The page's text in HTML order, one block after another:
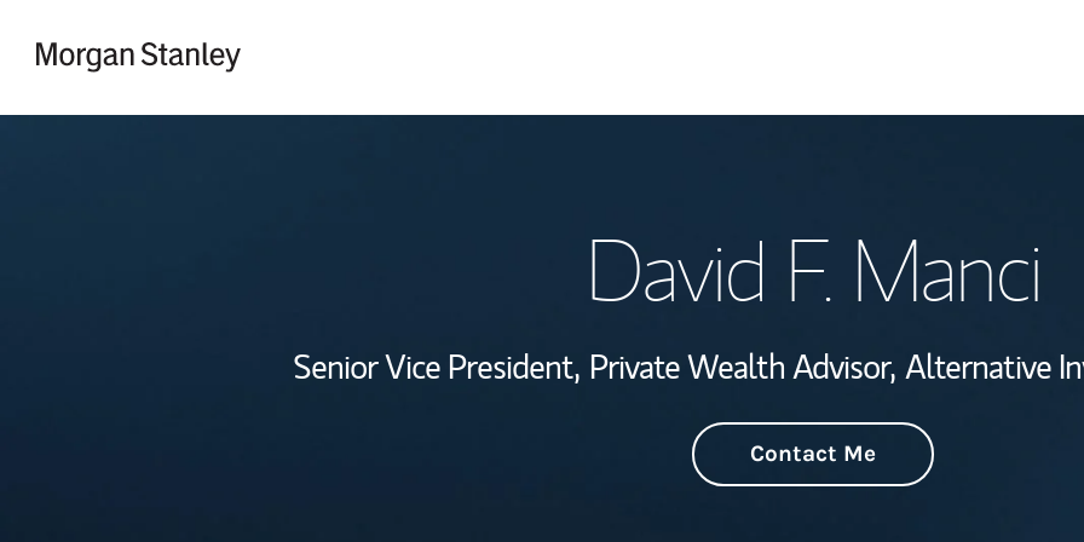
Wealth
Investment Office
Thought
David F. Manci
Senior Vice President, Private Wealth Advisor, Alternative
Contact Me